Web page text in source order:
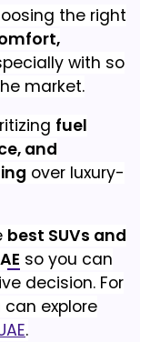
the right
with so
market.
fuel
and
over luxury-
best SUVs and
so you can
decision. For
can explore
.